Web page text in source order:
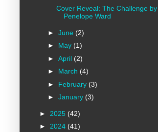
Cover Reveal: The Challenge by
Penelope Ward
► June (2)
► May (1)
► April (2)
► March (4)
► February (3)
► January (3)
► 2025 (42)
► 2024 (41)